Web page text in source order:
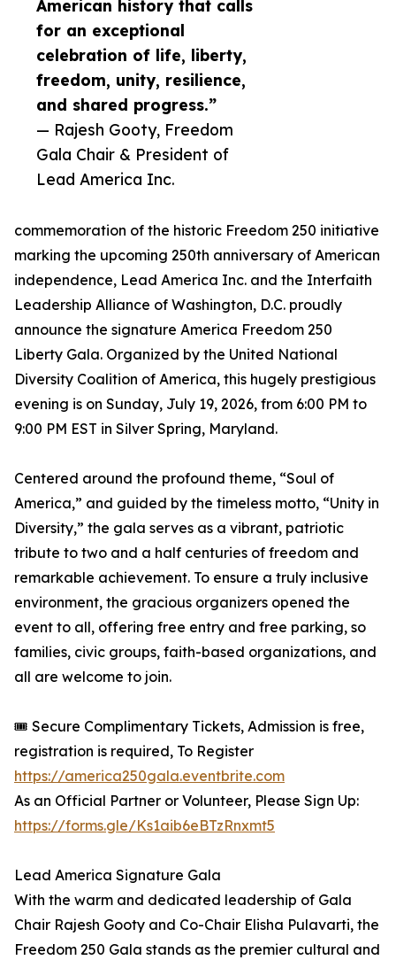
American history that calls
for an exceptional
celebration of life, liberty,
freedom, unity, resilience,
and shared progress.”
— Rajesh Gooty, Freedom
Gala Chair & President of
Lead America Inc.
commemoration of the historic Freedom 250 initiative
marking the upcoming 250th anniversary of American
independence, Lead America Inc. and the Interfaith
Leadership Alliance of Washington, D.C. proudly
announce the signature America Freedom 250
Liberty Gala. Organized by the United National
Diversity Coalition of America, this hugely prestigious
evening is on Sunday, July 19, 2026, from 6:00 PM to
9:00 PM EST in Silver Spring, Maryland.
Centered around the profound theme, “Soul of
America,” and guided by the timeless motto, “Unity in
Diversity,” the gala serves as a vibrant, patriotic
tribute to two and a half centuries of freedom and
remarkable achievement. To ensure a truly inclusive
environment, the gracious organizers opened the
event to all, offering free entry and free parking, so
families, civic groups, faith-based organizations, and
all are welcome to join.
🎟️ Secure Complimentary Tickets, Admission is free,
registration is required, To Register
https://america250gala.eventbrite.com
As an Official Partner or Volunteer, Please Sign Up:
https://forms.gle/Ks1aib6eBTzRnxmt5
Lead America Signature Gala
With the warm and dedicated leadership of Gala
Chair Rajesh Gooty and Co-Chair Elisha Pulavarti, the
Freedom 250 Gala stands as the premier cultural and